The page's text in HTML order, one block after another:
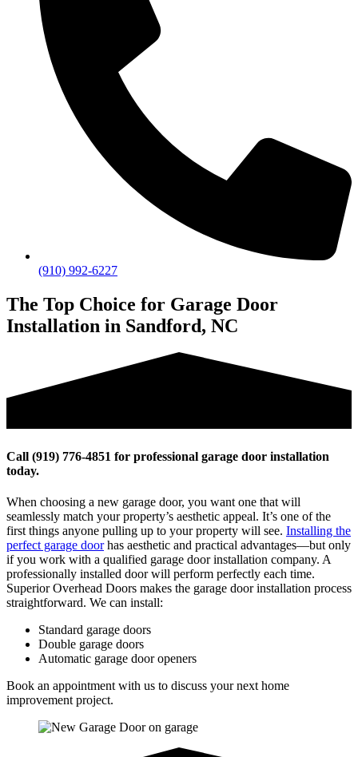
(910) 992-6227
The Top Choice for Garage Door
Installation in Sandford, NC
Call (919) 776-4851 for professional garage door installation
today.
When choosing a new garage door, you want one that will
seamlessly match your property’s aesthetic appeal. It’s one of the
first things anyone pulling up to your property will see. Installing the
perfect garage doorhas aesthetic and practical advantages—but only
if you work with a qualified garage door installation company. A
professionally installed door will perform perfectly each time.
Superior Overhead Doors makes the garage door installation process
straightforward. We can install:
Standard garage doors
Double garage doors
Automatic garage door openers
Book an appointment with us to discuss your next home
improvement project.